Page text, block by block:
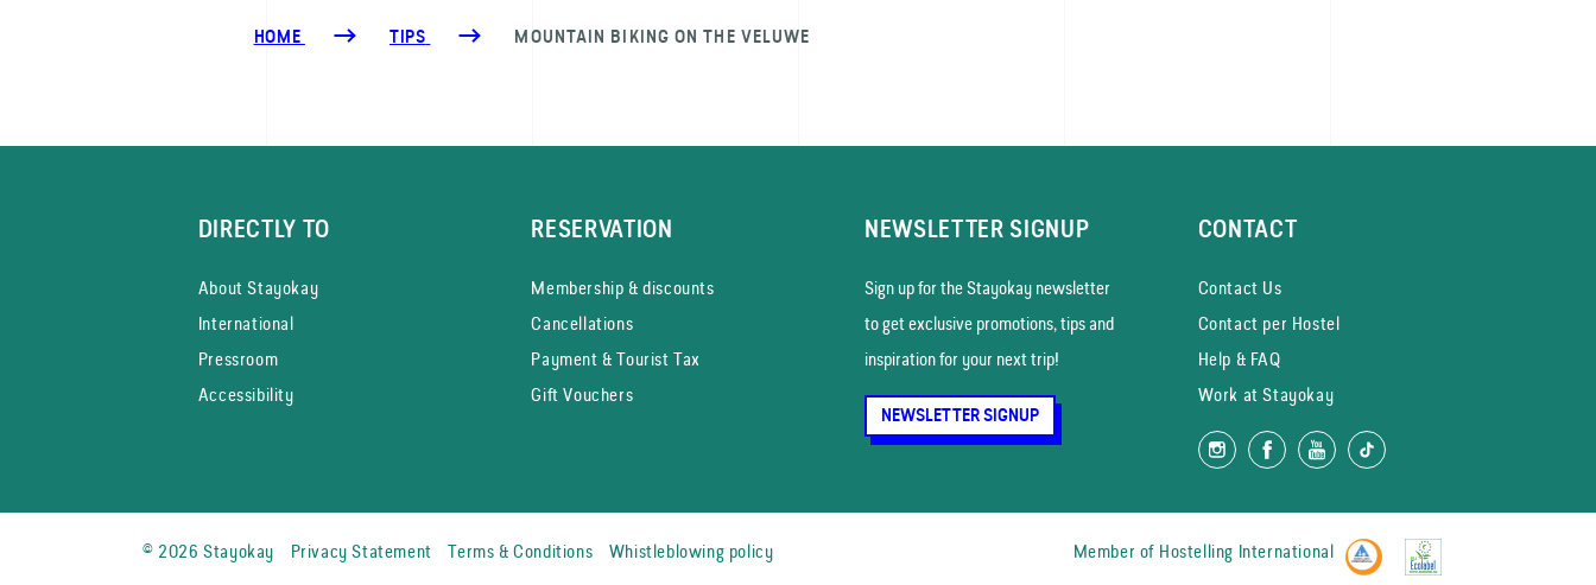
HOME TIPS MOUNTAIN BIKING ON THE VELUWE
DIRECTLY TO
About Stayokay
International
Pressroom
Accessibility
RESERVATION
Membership & discounts
Cancellations
Payment & Tourist Tax
Gift Vouchers
NEWSLETTER SIGNUP
Sign up for the Stayokay news­letter
to get exclusive promotions, tips and
inspiration for your next trip!
NEWSLETTER SIGNUP
CONTACT
Contact Us
Contact per Hostel
Help & FAQ
Work at Stayokay
© 2026 Stayokay Privacy Statement Terms & Conditions Whistleblowing policy Member of Hostelling International